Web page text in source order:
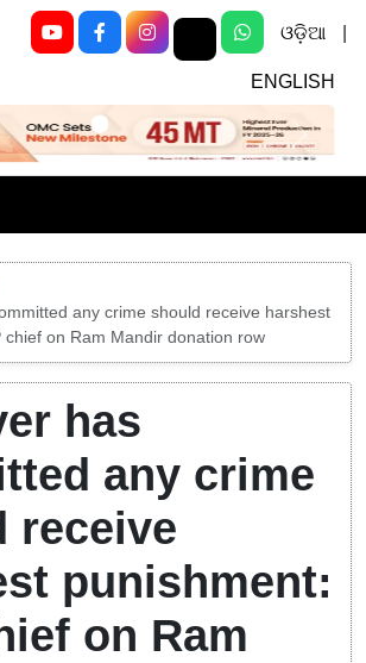
ଓଡ଼ିଆ
ENGLISH
Next
any crime should receive harshest
chief on Ram Mandir donation row
has
any crime
receive
punishment:
on Ram